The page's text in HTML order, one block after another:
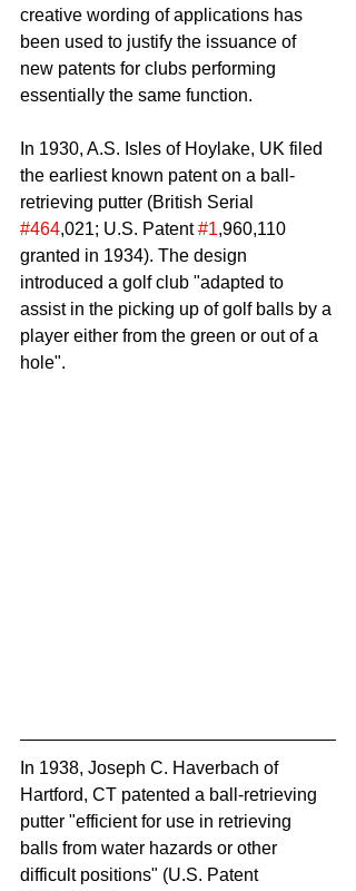
creative wording of applications has
been used to justify the issuance of
new patents for clubs performing
essentially the same function.
In 1930, A.S. Isles of Hoylake, UK filed
the earliest known patent on a ball-
retrieving putter (British Serial
#464,021; U.S. Patent #1,960,110
granted in 1934). The design
introduced a golf club "adapted to
assist in the picking up of golf balls by a
player either from the green or out of a
hole".
In 1938, Joseph C. Haverbach of
Hartford, CT patented a ball-retrieving
putter "efficient for use in retrieving
balls from water hazards or other
difficult positions" (U.S. Patent